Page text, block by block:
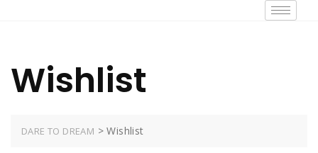
Wishlist
DARE TO DREAM >Wishlist